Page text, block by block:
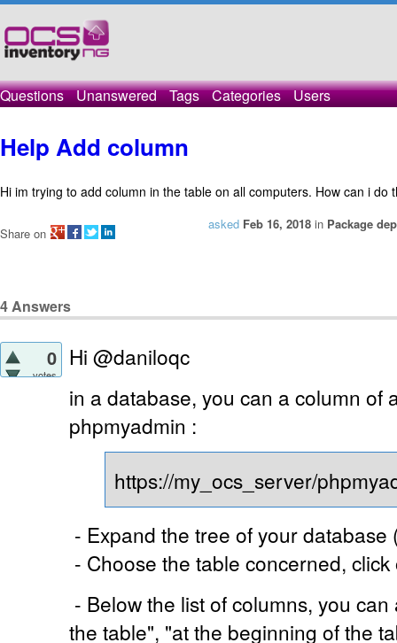
Questions Unanswered Tags Categories Users
Help Add column
Hi im trying to add column in the table on all computers. How can i do
asked Feb 16, 2018 in Package
Share on
4Answers
0
votes
Hi @daniloqc
in a database, you can a column of
phpmyadmin :
https://my_ocs_server/
- Expand the tree of your database
- Choose the table concerned,
- Below the list of columns, you
the table", "at the beginning of the